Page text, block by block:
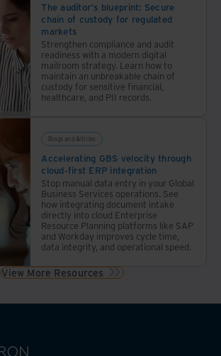
The auditor's blueprint: Secure
chain of custody for regulated
markets
Strengthen compliance and audit
readiness with a modern digital
mailroom strategy. Learn how to
maintain an unbreakable chain of
custody for sensitive financial,
healthcare, and PII records.
Blogs and Articles
Accelerating GBS velocity through
cloud-first ERP integration
Stop manual data entry in your Global
Business Services operations. See
how integrating document intake
directly into cloud Enterprise
Resource Planning platforms like SAP
and Workday improves cycle time,
data integrity, and operational speed.
View More Resources